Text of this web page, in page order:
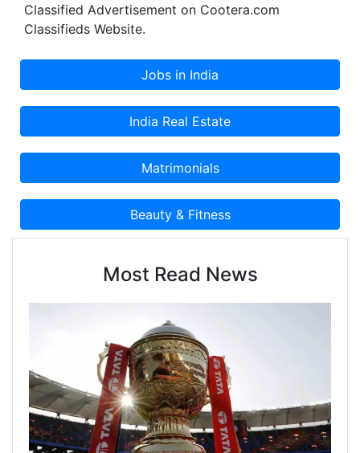
Centers and other Local Businesses to Post a FREE
Classified Advertisement on Cootera.com